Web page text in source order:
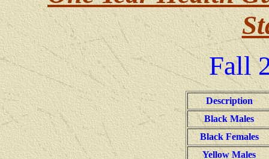
Fall
Description
Black Males
Black Females
Yellow Males